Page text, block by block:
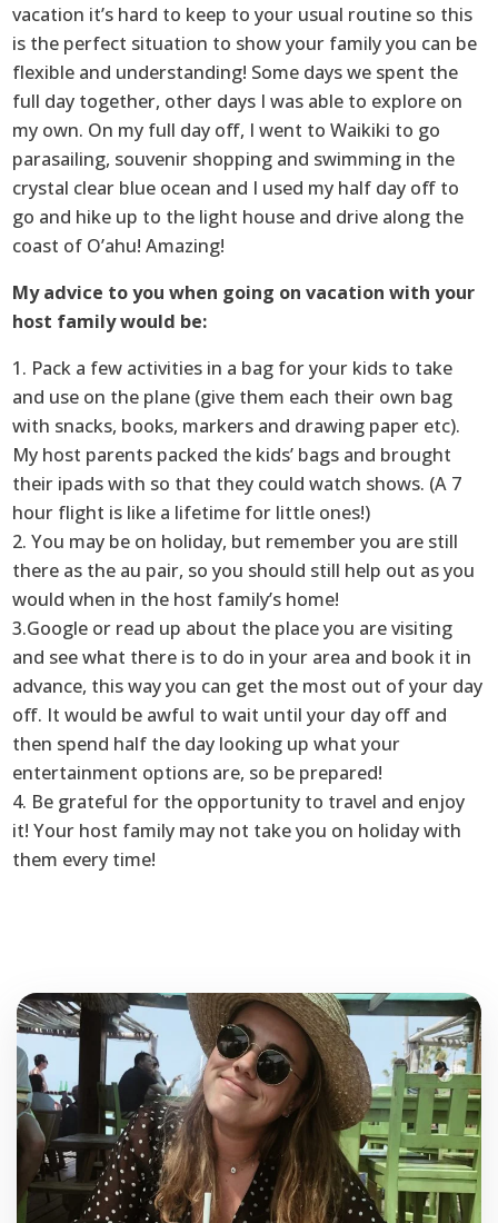
vacation it’s hard to keep to your usual routine so this
is the perfect situation to show your family you can be
flexible and understanding! Some days we spent the
full day together, other days I was able to explore on
my own. On my full day off, I went to Waikiki to go
parasailing, souvenir shopping and swimming in the
crystal clear blue ocean and I used my half day off to
go and hike up to the light house and drive along the
coast of O’ahu! Amazing!
My advice to you when going on vacation with your
host family would be:
1. Pack a few activities in a bag for your kids to take
and use on the plane (give them each their own bag
with snacks, books, markers and drawing paper etc).
My host parents packed the kids’ bags and brought
their ipads with so that they could watch shows. (A 7
hour flight is like a lifetime for little ones!)
2. You may be on holiday, but remember you are still
there as the au pair, so you should still help out as you
would when in the host family’s home!
3.Google or read up about the place you are visiting
and see what there is to do in your area and book it in
advance, this way you can get the most out of your day
off. It would be awful to wait until your day off and
then spend half the day looking up what your
entertainment options are, so be prepared!
4. Be grateful for the opportunity to travel and enjoy
it! Your host family may not take you on holiday with
them every time!